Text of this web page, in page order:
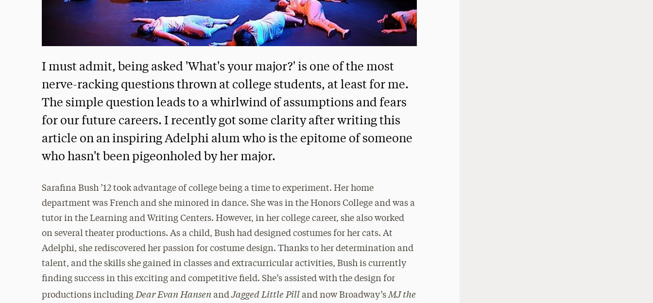
I must admit, being asked 'What's your major?' is one of the most
nerve-racking questions thrown at college students, at least for me.
The simple question leads to a whirlwind of assumptions and fears
for our future careers. I recently got some clarity after writing this
article on an inspiring Adelphi alum who is the epitome of someone
who hasn't been pigeonholed by her major.
Sarafina Bush ’12 took advantage of college being a time to experiment. Her home
department was French and she minored in dance. She was in the Honors College and was a
tutor in the Learning and Writing Centers. However, in her college career, she also worked
on several theater productions. As a child, Bush had designed costumes for her cats. At
Adelphi, she rediscovered her passion for costume design. Thanks to her determination and
talent, and the skills she gained in classes and extracurricular activities, Bush is currently
finding success in this exciting and competitive field. She’s assisted with the design for
productions including Dear Evan Hansen and Jagged Little Pill and now Broadway’s MJ the